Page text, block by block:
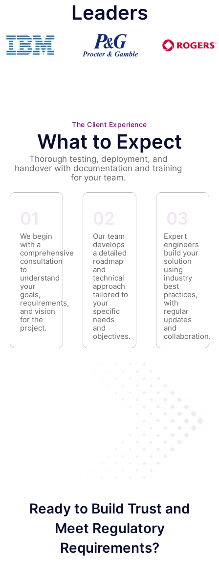
Leaders
The Client Experience
What to Expect
Thorough testing, deployment, and
handover with documentation and training
for your team.
01
We begin
with a
comprehensive
consultation
to
understand
your
goals,
requirements,
and vision
for the
project.
02
Our team
develops
a detailed
roadmap
and
technical
approach
tailored to
your
specific
needs
and
objectives.
03
Expert
engineers
build your
solution
using
industry
best
practices,
with
regular
updates
and
collaboration.
Ready to Build Trust and
Meet Regulatory
Requirements?